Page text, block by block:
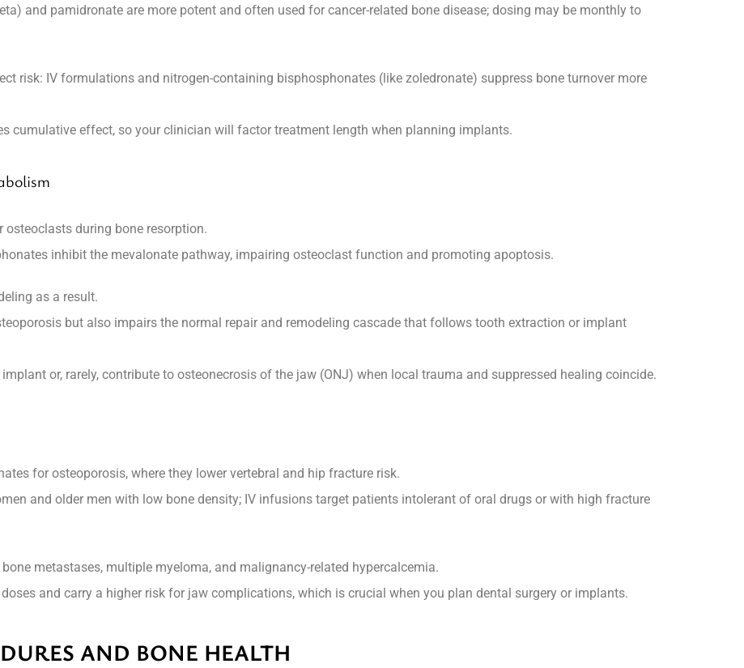
and pamidronate are more potent and often used for cancer-related bone disease; dosing may be monthly to
risk: IV formulations and nitrogen-containing bisphosphonates (like zoledronate) suppress bone turnover more
cumulative effect, so your clinician will factor treatment length when planning implants.
during bone resorption.
inhibit the mevalonate pathway, impairing osteoclast function and promoting apoptosis.
as a result.
but also impairs the normal repair and remodeling cascade that follows tooth extraction or implant
or, rarely, contribute to osteonecrosis of the jaw (ONJ) when local trauma and suppressed healing coincide.
for osteoporosis, where they lower vertebral and hip fracture risk.
and older men with low bone density; IV infusions target patients intolerant of oral drugs or with high fracture
metastases, multiple myeloma, and malignancy-related hypercalcemia.
and carry a higher risk for jaw complications, which is crucial when you plan dental surgery or implants.
AND BONE HEALTH